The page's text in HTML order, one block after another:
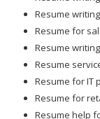
Resume
Resume for
Resume
Resume
Resume for IT
Resume for
Resume help